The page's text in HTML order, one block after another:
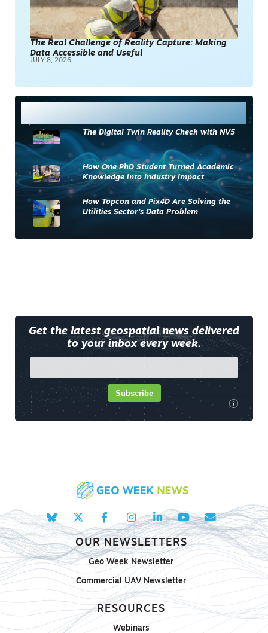
The Real Challenge of Reality Capture: Making
Data Accessible and Useful
JULY 8, 2026
The Digital Twin Reality Check with NV5
How One PhD Student Turned Academic
Knowledge into Industry Impact
How Topcon and Pix4D Are Solving the
Utilities Sector’s Data Problem
Get the latest geospatial news delivered
to your inbox every week.
i
Subscribe
OUR NEWSLETTERS
Geo Week Newsletter
Commercial UAV Newsletter
RESOURCES
Webinars